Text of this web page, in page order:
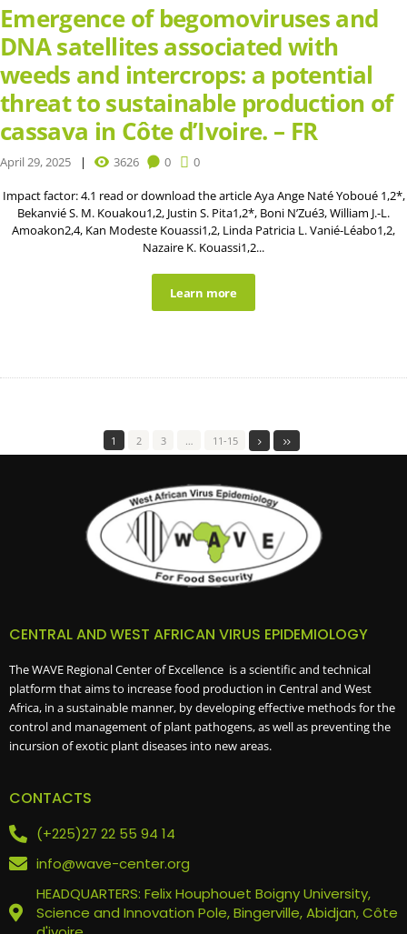
Emergence of begomoviruses and
DNA satellites associated with
weeds and intercrops: a potential
threat to sustainable production of
cassava in Côte d’Ivoire. – FR
April 29, 2025 3626 0 0
Impact factor: 4.1 read or download the article Aya Ange Naté Yoboué 1,2*,
Bekanvié S. M. Kouakou1,2, Justin S. Pita1,2*, Boni N’Zué3, William J.-L.
Amoakon2,4, Kan Modeste Kouassi1,2, Linda Patricia L. Vanié-Léabo1,2,
Nazaire K. Kouassi1,2...
Learn more
1 2 3 … 11-15
CENTRAL AND WEST AFRICAN VIRUS EPIDEMIOLOGY
The WAVE Regional Center of Excellence is a scientific and technical
platform that aims to increase food production in Central and West
Africa, in a sustainable manner, by developing effective methods for the
control and management of plant pathogens, as well as preventing the
incursion of exotic plant diseases into new areas.
CONTACTS
(+225)27 22 55 94 14
info@wave-center.org
HEADQUARTERS: Felix Houphouet Boigny University,
Science and Innovation Pole, Bingerville, Abidjan, Côte